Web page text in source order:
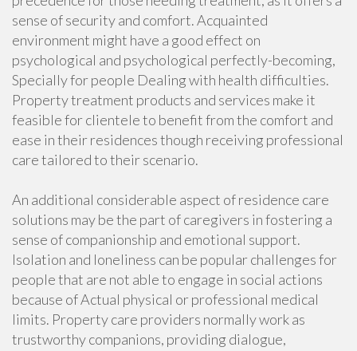
sense of security and comfort. Acquainted
environment might have a good effect on
psychological and psychological perfectly-becoming,
Specially for people Dealing with health difficulties.
Property treatment products and services make it
feasible for clientele to benefit from the comfort and
ease in their residences though receiving professional
care tailored to their scenario.
An additional considerable aspect of residence care
solutions may be the part of caregivers in fostering a
sense of companionship and emotional support.
Isolation and loneliness can be popular challenges for
people that are not able to engage in social actions
because of Actual physical or professional medical
limits. Property care providers normally work as
trustworthy companions, providing dialogue,